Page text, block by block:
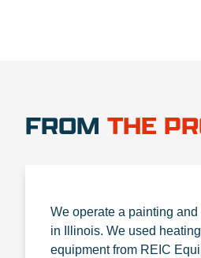
FROM THE
We operate a painting
in Illinois. We used
equipment from REIC